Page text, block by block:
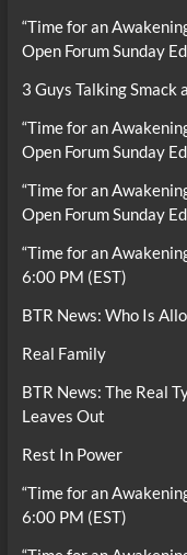
“Time for an
Open Forum Sunday
3 Guys Talking Smack
“Time for an
Open Forum Sunday
“Time for an
Open Forum Sunday
“Time for an
6:00 PM (EST)
BTR News: Who Is
Real Family
BTR News: The Real
Leaves Out
Rest In Power
“Time for an
6:00 PM (EST)